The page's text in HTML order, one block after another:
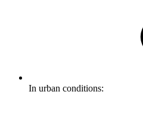
In urban conditions: